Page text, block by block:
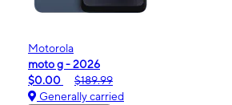
Motorola
moto g - 2026
$0.00
$189.99
Generally carried